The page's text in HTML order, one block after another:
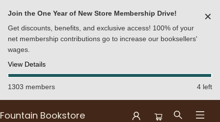
Join the One Year of New Store Membership Drive!
Get discounts, benefits, and exclusive access! 100% of your
net membership contributions go to increase our booksellers'
wages.
View Details
✕
1303 members 4 left
Fountain Bookstore